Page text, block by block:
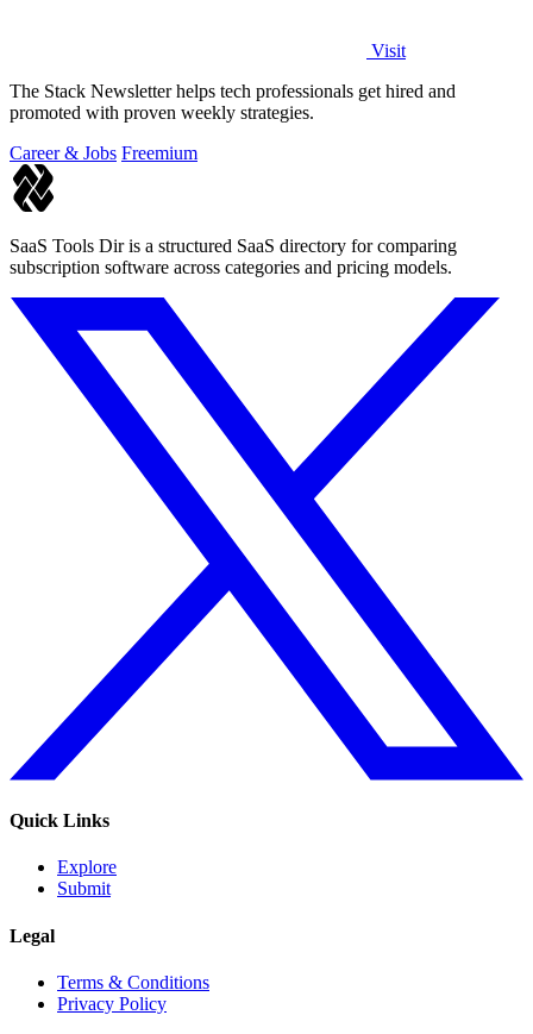
Visit
The Stack Newsletter helps tech professionals get hired and
promoted with proven weekly strategies.
Career & Jobs Freemium
SaaS Tools Dir is a structured SaaS directory for comparing
subscription software across categories and pricing models.
Quick Links
Explore
Submit
Legal
Terms & Conditions
Privacy Policy